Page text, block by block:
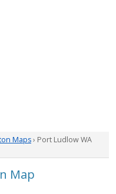
Maps› Port Ludlow WA
Map